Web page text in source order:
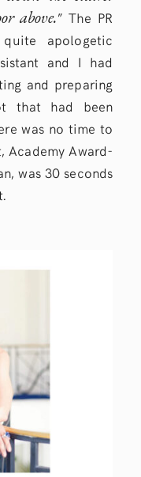
above.” The PR
apologetic
and I had
and preparing
that had been
was no time to
Academy Award-
was 30 seconds